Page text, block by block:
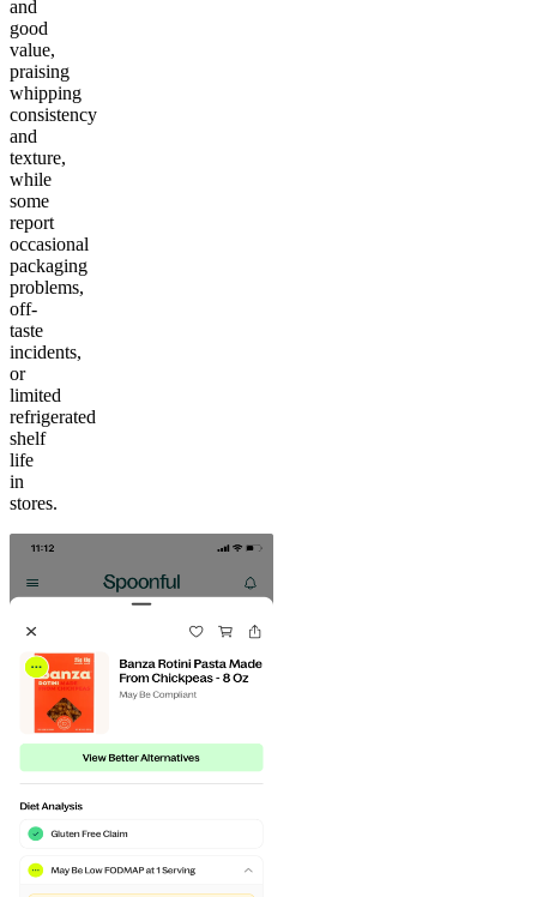
and
good
value,
praising
whipping
consistency
and
texture,
while
some
report
occasional
packaging
problems,
off-
taste
incidents,
or
limited
refrigerated
shelf
life
in
stores.